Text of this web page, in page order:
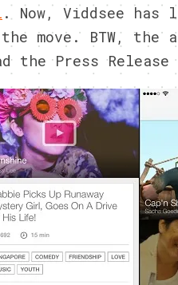
. Now, Viddsee has
move. BTW,
the Press